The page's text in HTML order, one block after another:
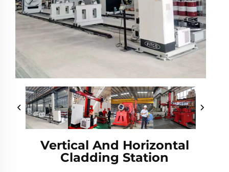
Vertical And Horizontal
Cladding Station